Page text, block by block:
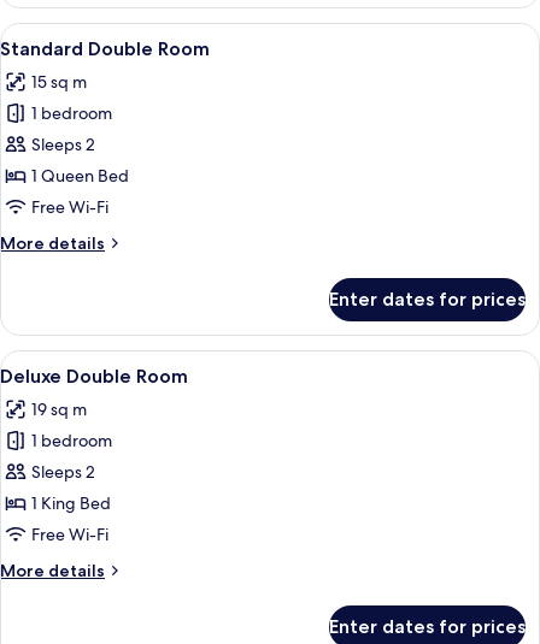
View
all
photos
for
Standard
Double
Room
A hotel room with a bed, desk,
5
Standard Double Room
15 sq m
1 bedroom
Sleeps 2
1 Queen Bed
Free Wi-Fi
More details
More
Double
Room
Enter dates for prices
View
all
photos
for
Deluxe
Double
Room
A hotel room with a bed, bedside
6
Deluxe Double Room
19 sq m
1 bedroom
Sleeps 2
1 King Bed
Free Wi-Fi
More details
More
Enter dates for prices